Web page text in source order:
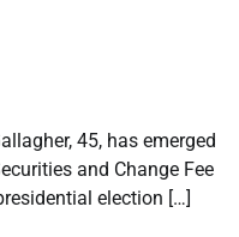
45, has emerged
and Change Fee
election […]